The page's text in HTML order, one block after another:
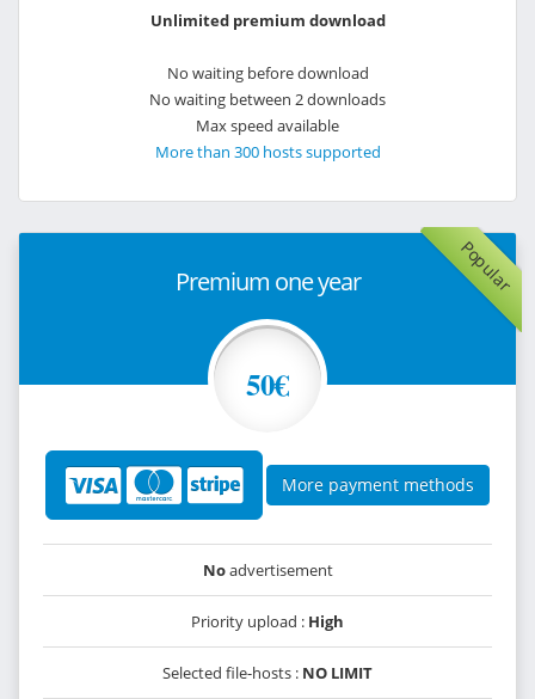
Unlimited premium download
No waiting before download
No waiting between 2 downloads
Max speed available
More than 300 hosts supported
Popular
Premium one year
50€
More payment methods
Noadvertisement
Priority upload : High
Selected file-hosts : NO LIMIT